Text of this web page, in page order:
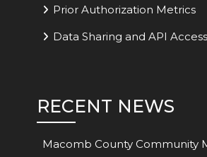
Prior Authorization Metrics
Data Sharing and API Access
RECENT NEWS
Macomb County Community